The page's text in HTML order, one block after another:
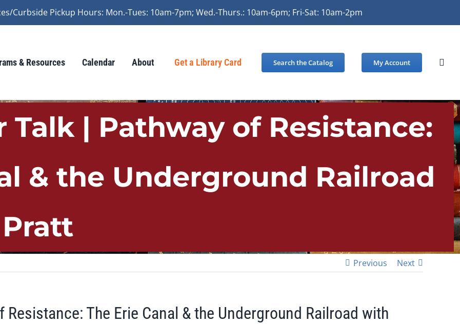
Curbside Pickup Hours: Mon.-Tues: 10am-7pm; Wed.-Thurs.: 10am-6pm; Fri-Sat: 10am-2pm
& Resources Calendar About Get a Library Card Search the Catalog My Account
Talk | Pathway of Resistance:
& the Underground Railroad
Previous Next
Resistance: The Erie Canal & the Underground Railroad with